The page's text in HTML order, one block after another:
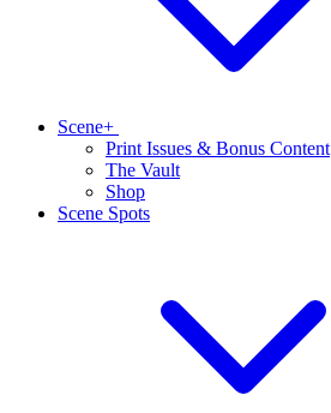
Scene+
Print Issues & Bonus Content
The Vault
Shop
Scene Spots